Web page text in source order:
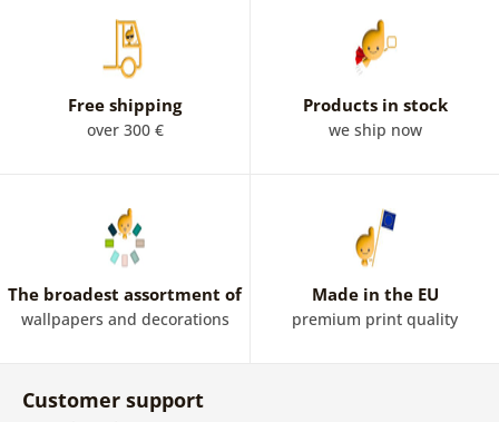
Free shipping
over 300 €
Products in stock
we ship now
The broadest assortment of
wallpapers and decorations
Made in the EU
premium print quality
Customer support